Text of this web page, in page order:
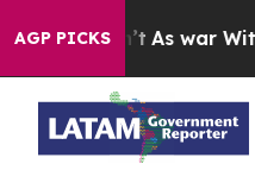
AGP PICKS
As war With Iran